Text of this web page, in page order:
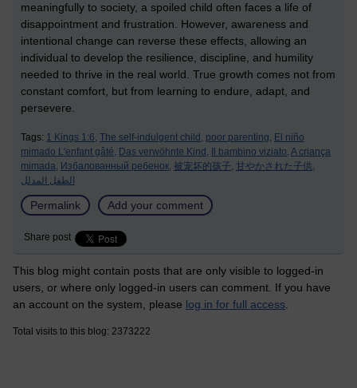
meaningfully to society, a spoiled child often faces a life of
disappointment and frustration. However, awareness and
intentional change can reverse these effects, allowing an
individual to develop the resilience, discipline, and humility
needed to thrive in the real world. True growth comes not from
constant comfort, but from learning to endure, adapt, and
persevere.
Tags: 1 Kings 1:6, The self-indulgent child, poor parenting, El niño
mimado L'enfant gâté, Das verwöhnte Kind, Il bambino viziato, A criança
mimada, Избалованный ребенок, 被宠坏的孩子, 甘やかされた子供,
الطفل المدلل
Permalink Add your comment
Share post
This blog might contain posts that are only visible to logged-in
users, or where only logged-in users can comment. If you have
an account on the system, please log in for full access
Total visits to this blog: 2373222